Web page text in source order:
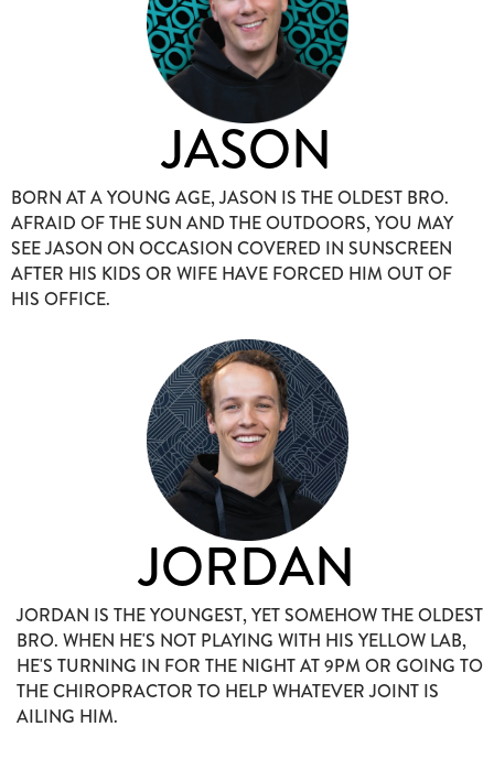
JASON
BORN AT A YOUNG AGE, JASON IS THE OLDEST BRO.
AFRAID OF THE SUN AND THE OUTDOORS, YOU MAY
SEE JASON ON OCCASION COVERED IN SUNSCREEN
AFTER HIS KIDS OR WIFE HAVE FORCED HIM OUT OF
HIS OFFICE.
JORDAN
JORDAN IS THE YOUNGEST, YET SOMEHOW THE OLDEST
BRO. WHEN HE'S NOT PLAYING WITH HIS YELLOW LAB,
HE'S TURNING IN FOR THE NIGHT AT 9PM OR GOING TO
THE CHIROPRACTOR TO HELP WHATEVER JOINT IS
AILING HIM.